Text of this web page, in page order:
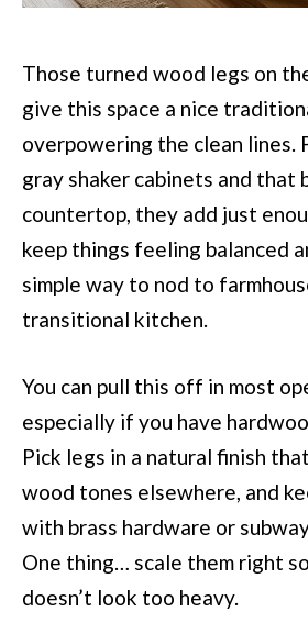
Those turned wood legs on
give this space a nice
overpowering the clean lines.
gray shaker cabinets and that
countertop, they add just
keep things feeling balanced
simple way to nod to
transitional kitchen.
You can pull this off in most
especially if you have
Pick legs in a natural finish
wood tones elsewhere, and
with brass hardware or
One thing… scale them right
doesn’t look too heavy.